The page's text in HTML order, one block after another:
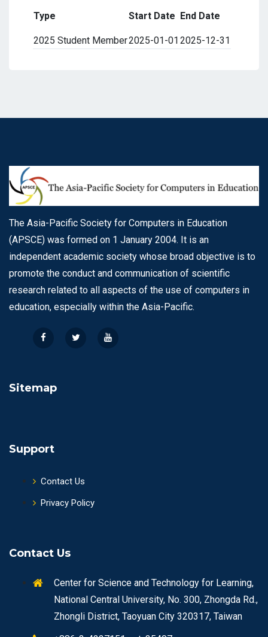
Type Start Date End Date
2025 Student Member2025-01-01 2025-12-31
The Asia-Pacific Society for Computers in Education
(APSCE) was formed on 1 January 2004. It is an
independent academic society whose broad objective is to
promote the conduct and communication of scientific
research related to all aspects of the use of computers in
education, especially within the Asia-Pacific.
Sitemap
Support
Contact Us
Privacy Policy
Contact Us
Center for Science and Technology for Learning,
National Central University, No. 300, Zhongda Rd.,
Zhongli District, Taoyuan City 320317, Taiwan